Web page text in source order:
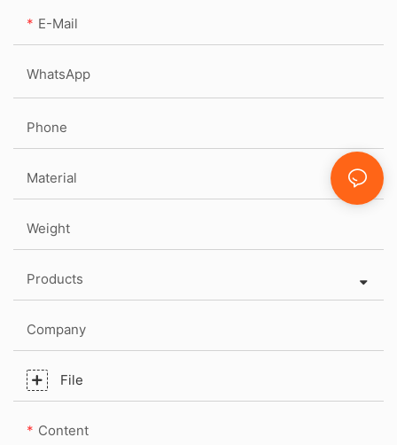
E-Mail
WhatsApp
Phone
Material
Weight
Products
Company
File
Content